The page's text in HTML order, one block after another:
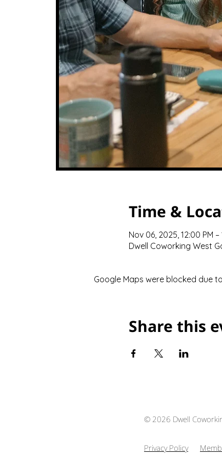
Time &
Nov 06, 2025, 12:00 PM –
Dwell Coworking West
Google Maps were blocked due
Share this
© 2026 Dwell
Privacy Policy